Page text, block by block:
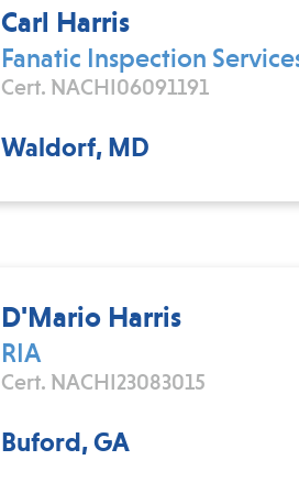
Carl Harris
Fanatic Inspection
Cert. NACHI06091191
Waldorf, MD
D'Mario Harris
RIA
Cert. NACHI23083015
Buford, GA